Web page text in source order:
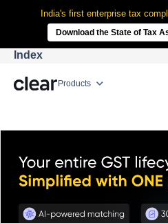
India's first enterprise tax
Download the State of Tax
Products
Index